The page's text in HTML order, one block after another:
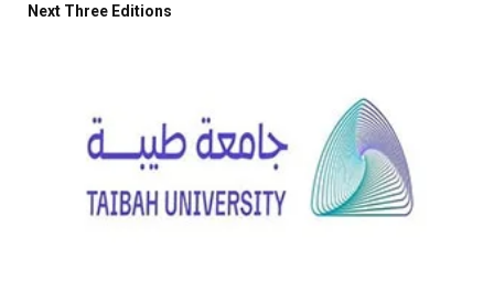
Next Three Editions